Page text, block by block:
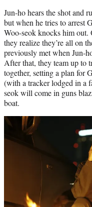
Jun-ho hears the shot and
but when he tries to arrest
Woo-seok knocks him out.
they realize they’re all on
previously met when Jun-
After that, they team up to
together, setting a plan for
(with a tracker lodged in a
seok will come in guns
boat.